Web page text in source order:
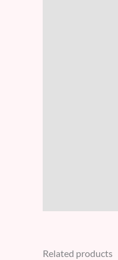
Related products